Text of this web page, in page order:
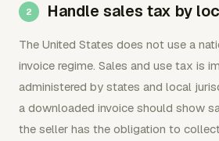
Handle sales tax by
The United States does not use a
invoice regime. Sales and use tax is
administered by states and local
a downloaded invoice should show
the seller has the obligation to